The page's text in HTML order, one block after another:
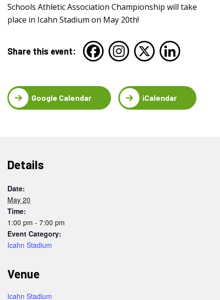
Schools Athletic Association Championship will take
place in Icahn Stadium on May 20th!
Share this event:
Google Calendar iCalendar
Details
Date:
May 20
Time:
1:00 pm - 7:00 pm
Event Category:
Icahn Stadium
Venue
Icahn Stadium